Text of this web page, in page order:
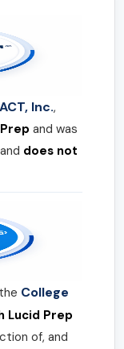
ACT, Inc.,
and was
does not
College
Lucid Prep
of, and